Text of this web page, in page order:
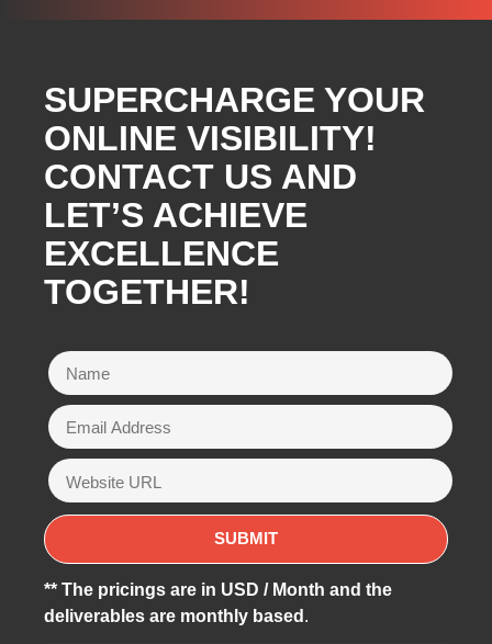
SUPERCHARGE YOUR
ONLINE VISIBILITY!
CONTACT US AND
LET’S ACHIEVE
EXCELLENCE
TOGETHER!
** The pricings are in USD / Month and the
deliverables are monthly based .